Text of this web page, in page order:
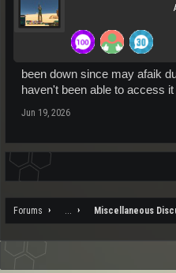
been down since may afaik
haven't been able to access
Jun 19, 2026
Forums ... Miscellaneous